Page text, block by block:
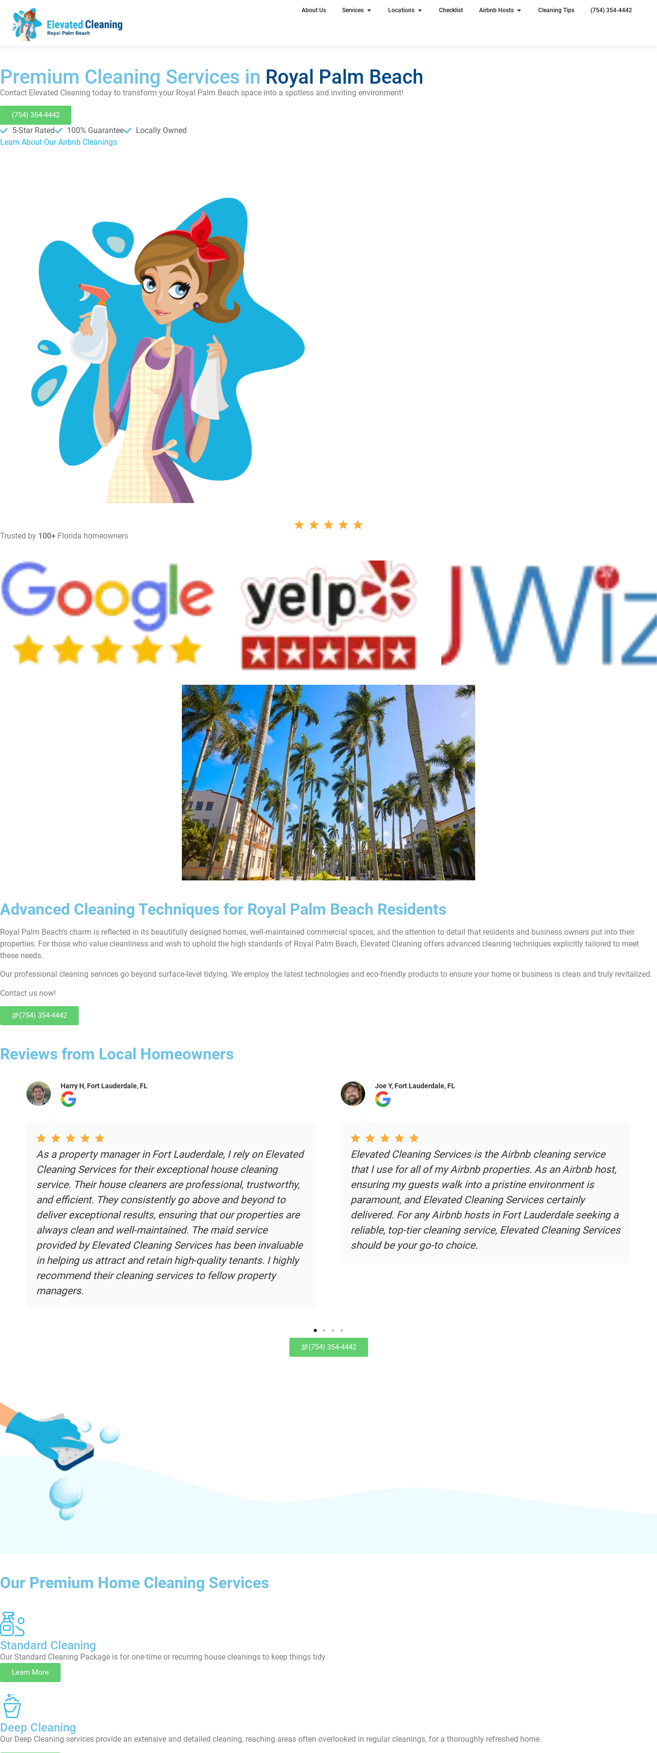
About Us Services Locations Checklist Airbnb Hosts Cleaning Tips (754) 354-4442
Premium Cleaning Services in Royal Palm Beach
Contact Elevated Cleaning today to transform your Royal Palm Beach space into a spotless and inviting environment!
(754) 354-4442
5-Star Rated 100% Guarantee
Locally Owned
Learn About Our Airbnb Cleanings
Trusted by 100+ Florida homeowners
Advanced Cleaning Techniques for Royal Palm Beach Residents
Royal Palm Beach’s charm is reflected in its beautifully designed homes, well-maintained commercial spaces, and the attention to detail that residents and business owners put into their
properties. For those who value cleanliness and wish to uphold the high standards of Royal Palm Beach, Elevated Cleaning offers advanced cleaning techniques explicitly tailored to meet
these needs.
Our professional cleaning services go beyond surface-level tidying. We employ the latest technologies and eco-friendly products to ensure your home or business is clean and truly revitalized.
Contact us now!
(754) 354-4442
Reviews from Local Homeowners
Elevated Cleaning Services is the Airbnb cleaning service
that I use for all of my Airbnb properties. As an Airbnb host,
ensuring my guests walk into a pristine environment is
paramount, and Elevated Cleaning Services certainly
delivered. For any Airbnb hosts in Fort Lauderdale seeking a
reliable, top-tier cleaning service, Elevated Cleaning Services
should be your go-to choice.
Joe Y, Fort Lauderdale, FL
Elevated Cleaning Services provides an exceptional home
cleaning service in Broward County. Their team of
professional house cleaners is highly skilled, trustworthy,
and attentive to detail. They understand the unique needs of
luxury homeowners and deliver a level of service that
exceeds expectations. The maid service provided by
Elevated Cleaning Services ensures that my home is
Archer K, Broward County, FL
(754) 354-4442
Our Premium Home Cleaning Services
Standard Cleaning
Our Standard Cleaning Package is for one-time or recurring house cleanings to keep things tidy.
Learn More
Deep Cleaning
Our Deep Cleaning services provide an extensive and detailed cleaning, reaching areas often overlooked in regular cleanings, for a thoroughly refreshed home.